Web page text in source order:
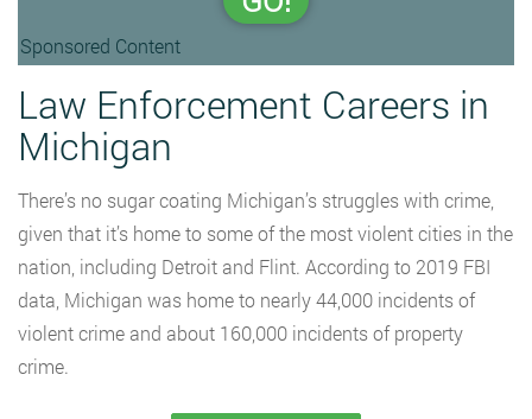
Sponsored Content
Law Enforcement Careers in
Michigan
There’s no sugar coating Michigan’s struggles with crime,
given that it’s home to some of the most violent cities in the
nation, including Detroit and Flint. According to 2019 FBI
data, Michigan was home to nearly 44,000 incidents of
violent crime and about 160,000 incidents of property
crime.